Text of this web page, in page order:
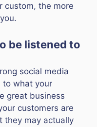
custom, the more
be listened to
social media
to what your
great business
customers are
they may actually